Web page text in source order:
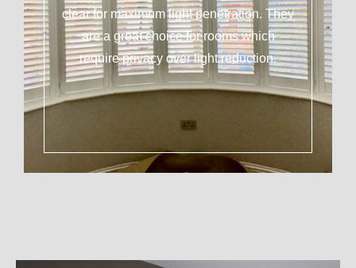
clear for maximum light penetration. They
are a great choice for rooms which
require privacy over light reduction.